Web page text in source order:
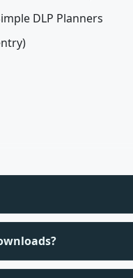
DLP Planners